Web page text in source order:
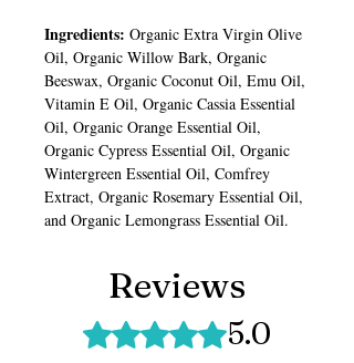
Ingredients: Organic Extra Virgin Olive
Oil, Organic Willow Bark, Organic
Beeswax, Organic Coconut Oil, Emu Oil,
Vitamin E Oil, Organic Cassia Essential
Oil, Organic Orange Essential Oil,
Organic Cypress Essential Oil, Organic
Wintergreen Essential Oil, Comfrey
Extract, Organic Rosemary Essential Oil,
and Organic Lemongrass Essential Oil.
Reviews
Rated 5 out of 5 stars.5.0